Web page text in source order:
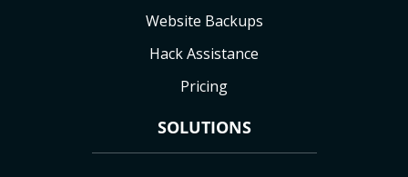
Website Backups
Hack Assistance
Pricing
SOLUTIONS